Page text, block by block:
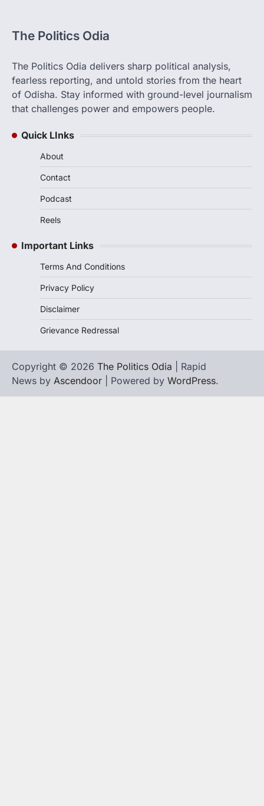
The Politics Odia
The Politics Odia delivers sharp political analysis,
fearless reporting, and untold stories from the heart
of Odisha. Stay informed with ground-level journalism
that challenges power and empowers people.
Quick LInks
About
Contact
Podcast
Reels
Important Links
Terms And Conditions
Privacy Policy
Disclaimer
Grievance Redressal
Copyright © 2026 The Politics Odia | Rapid
News by Ascendoor | Powered by WordPress.